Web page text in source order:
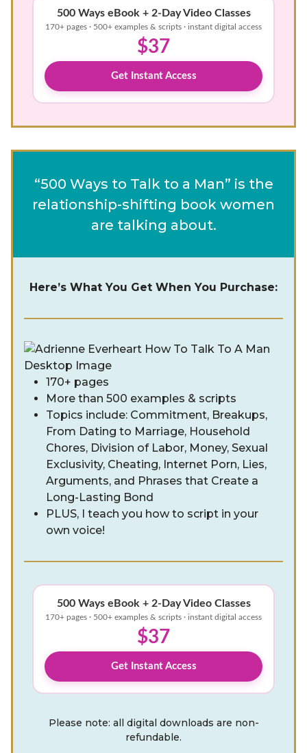
500 Ways eBook + 2-Day Video Classes
170+ pages · 500+ examples & scripts · instant digital access
$37
Get Instant Access
“500 Ways to Talk to a Man” is the
relationship-shifting book women
are talking about.
Here’s What You Get When You Purchase:
170+ pages
More than 500 examples & scripts
Topics include: Commitment, Breakups,
From Dating to Marriage, Household
Chores, Division of Labor, Money, Sexual
Exclusivity, Cheating, Internet Porn, Lies,
Arguments, and Phrases that Create a
Long-Lasting Bond
PLUS, I teach you how to script in your
own voice!
500 Ways eBook + 2-Day Video Classes
170+ pages · 500+ examples & scripts · instant digital access
$37
Get Instant Access
Please note: all digital downloads are non-
refundable.